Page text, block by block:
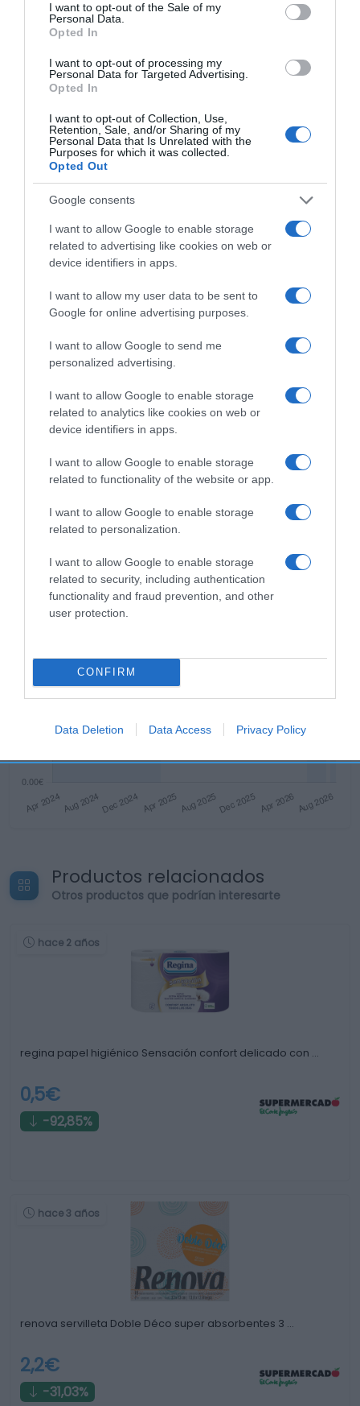
I want to opt-out of the Sale of my
Personal Data.
Opted In
I want to opt-out of processing my
Personal Data for Targeted Advertising.
Opted In
I want to opt-out of Collection, Use,
Retention, Sale, and/or Sharing of my
Personal Data that Is Unrelated with the
Purposes for which it was collected.
Opted Out
Google consents
I want to allow Google to enable storage
related to advertising like cookies on web or
device identifiers in apps.
I want to allow my user data to be sent to
Google for online advertising purposes.
I want to allow Google to send me
personalized advertising.
I want to allow Google to enable storage
related to analytics like cookies on web or
device identifiers in apps.
I want to allow Google to enable storage
related to functionality of the website or app.
I want to allow Google to enable storage
related to personalization.
I want to allow Google to enable storage
related to security, including authentication
functionality and fraud prevention, and other
user protection.
CONFIRM
Data Deletion Data Access Privacy Policy
Ver producto
Detalles del producto
Categoría
Droguería y limpieza
Subcategoría
Papel y Celulosa
Supermercado
EL CORTE INGLÉS
03 May 2023
Evolución del precio
Productos relacionados
Otros productos que podrían interesarte
hace 2 años
regina papel higiénico Sensación confort delicado con …
0,5€
-92,85%
hace 3 años
renova servilleta Doble Déco super absorbentes 3 …
2,2€
-31,03%